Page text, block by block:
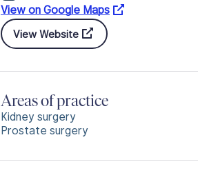
View on Google Maps
View Website
Areas of practice
Kidney surgery
Prostate surgery